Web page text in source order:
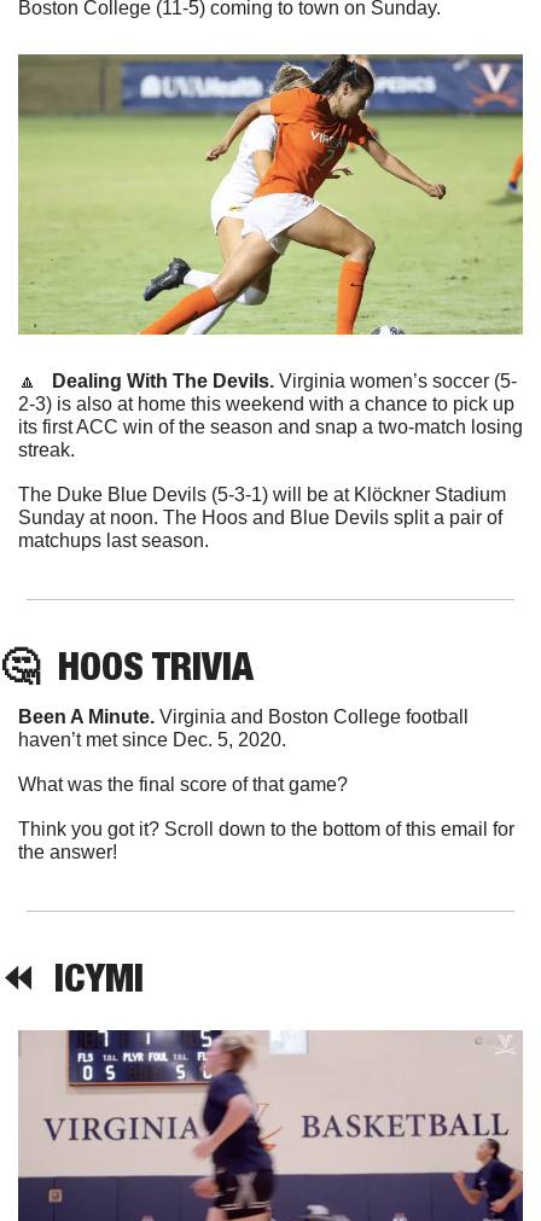
Boston College (11-5) coming to town on Sunday.
🔼
   Dealing With The Devils.
Virginia women’s soccer (5-
2-3) is also at home this weekend with a chance to pick up
its first ACC win of the season and snap a two-match losing
streak.
The Duke Blue Devils (5-3-1) will be at Klöckner Stadium
Sunday at noon. The Hoos and Blue Devils split a pair of
matchups last season.
🤔 HOOS TRIVIA
Been A Minute. Virginia and Boston College football
haven’t met since Dec. 5, 2020.
What was the final score of that game?
Think you got it? Scroll down to the bottom of this email for
the answer!
⏪ ICYMI